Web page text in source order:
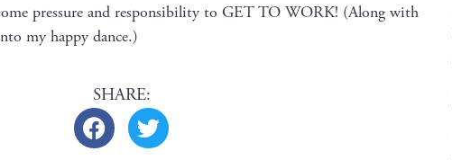
pres­sure and respon­si­bil­i­ty to GET TO WORK! (Along with
my hap­py dance.)